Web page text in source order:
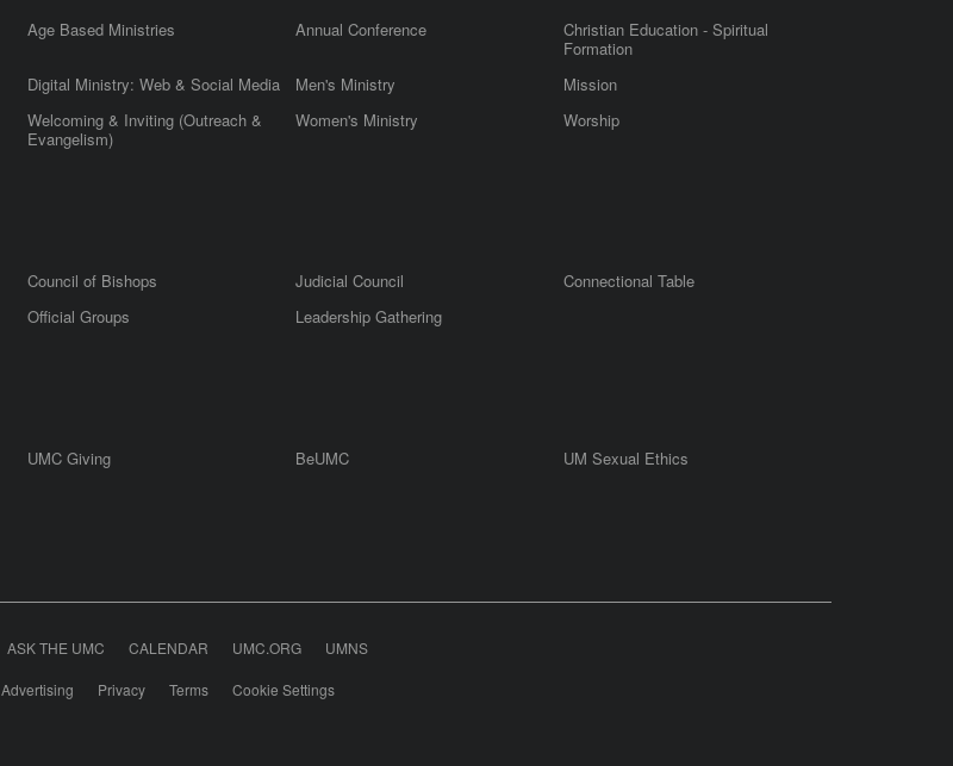
Age Based Ministries Annual Conference
Christian Education - Spiritual
Formation
Digital Ministry: Web & Social Media Men's Ministry
Mission
Welcoming & Inviting (Outreach &
Evangelism)
Women's Ministry Worship
Council of Bishops Judicial Council
Connectional Table
Official Groups Leadership Gathering
UMC Giving BeUMC
UM Sexual Ethics
ASK THE UMC CALENDAR UMC.ORG UMNS
Advertising Privacy Terms Cookie Settings